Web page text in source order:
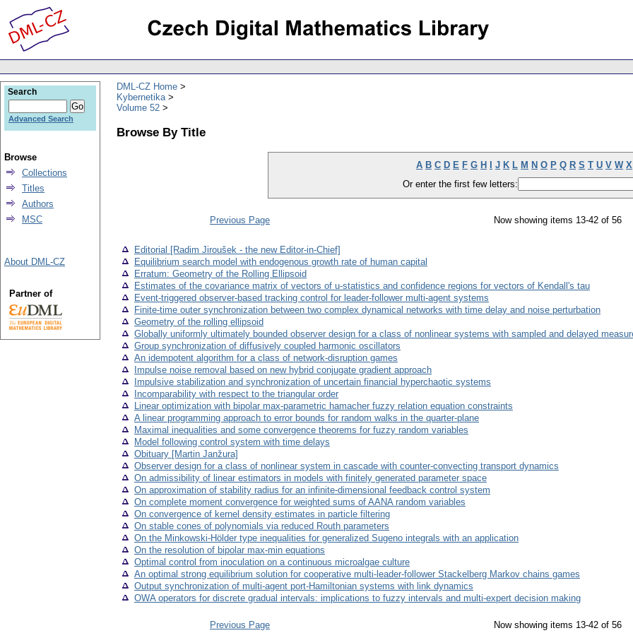
DML-CZ Home
Kybernetika
Volume 52
Browse By Title
A B C D E F G H J K L M N O P Q R S T U V W X
Or enter the first few letters:
Previous Page Now showing items 13-42 of 56
Editorial [Radim Jiroušek - the new Editor-in-Chief]
Equilibrium search model with endogenous growth rate of human capital
Erratum: Geometry of the Rolling Ellipsoid
Estimates of the covariance matrix of vectors of u-statistics and confidence regions for vectors of Kendall's tau
Event-triggered observer-based tracking control for leader-follower multi-agent systems
Finite-time outer synchronization between two complex dynamical networks with time delay and noise perturbation
Geometry of the rolling ellipsoid
Globally uniformly ultimately bounded observer design for a class of nonlinear systems with sampled and delayed
Group synchronization of diffusively coupled harmonic oscillators
An idempotent algorithm for a class of network-disruption games
Impulse noise removal based on new hybrid conjugate gradient approach
Impulsive stabilization and synchronization of uncertain financial hyperchaotic systems
Incomparability with respect to the triangular order
Linear optimization with bipolar max-parametric hamacher fuzzy relation equation constraints
A linear programming approach to error bounds for random walks in the quarter-plane
Maximal inequalities and some convergence theorems for fuzzy random variables
Model following control system with time delays
Obituary [Martin Janžura]
Observer design for a class of nonlinear system in cascade with counter-convecting transport dynamics
On admissibility of linear estimators in models with finitely generated parameter space
On approximation of stability radius for an infinite-dimensional feedback control system
On complete moment convergence for weighted sums of AANA random variables
On convergence of kernel density estimates in particle filtering
On stable cones of polynomials via reduced Routh parameters
On the Minkowski-Hölder type inequalities for generalized Sugeno integrals with an application
On the resolution of bipolar max-min equations
Optimal control from inoculation on a continuous microalgae culture
An optimal strong equilibrium solution for cooperative multi-leader-follower Stackelberg Markov chains games
Output synchronization of multi-agent port-Hamiltonian systems with link dynamics
OWA operators for discrete gradual intervals: implications to fuzzy intervals and multi-expert decision making
Previous Page Now showing items 13-42 of 56
Search
Advanced Search
Browse
Collections
Titles
Authors
MSC
About DML-CZ
Partner of